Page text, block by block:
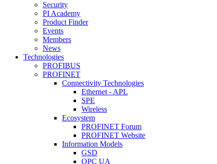
Security
PI Academy
Product Finder
Events
Members
News
Technologies
PROFIBUS
PROFINET
Connectivity Technologies
Ethernet - APL
SPE
Wireless
Ecosystem
PROFINET Forum
PROFINET Website
Information Models
GSD
OPC UA